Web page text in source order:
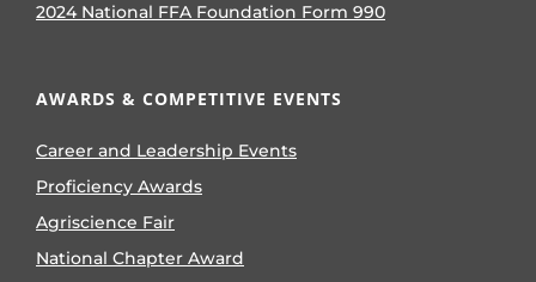
2024 National FFA Foundation Form 990
AWARDS & COMPETITIVE EVENTS
Career and Leadership Events
Proficiency Awards
Agriscience Fair
National Chapter Award